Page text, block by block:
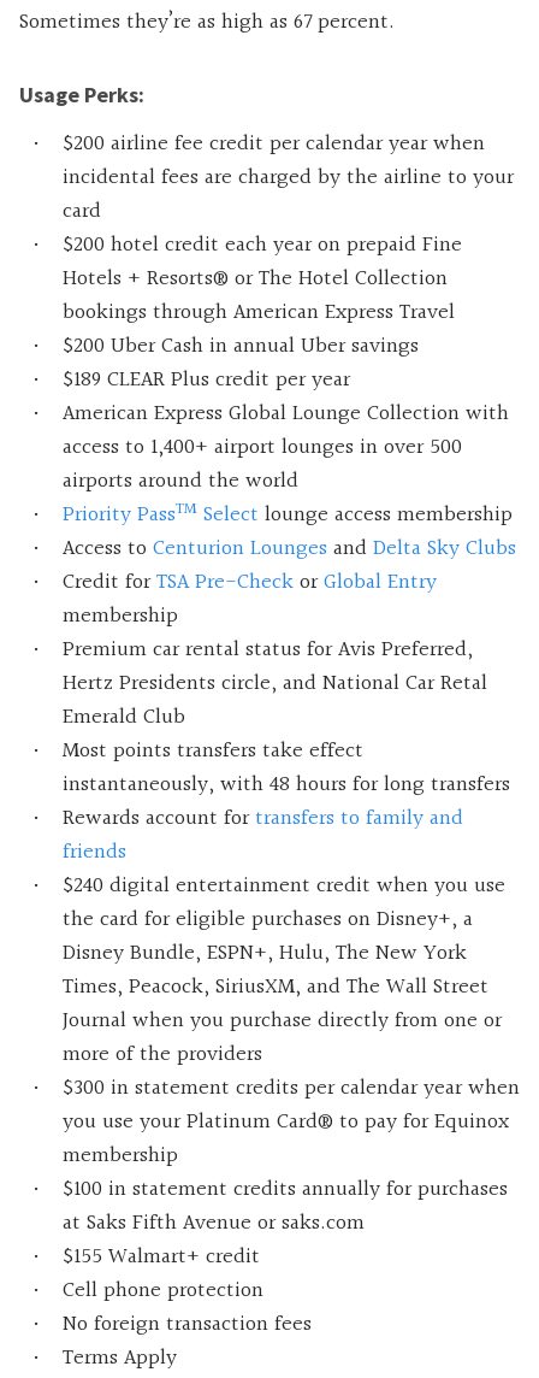
Sometimes they’re as high as 67 percent.
Usage Perks:
$200 airline fee credit per calendar year when
incidental fees are charged by the airline to your
card
$200 hotel credit each year on prepaid Fine
Hotels + Resorts® or The Hotel Collection
bookings through American Express Travel
$200 Uber Cash in annual Uber savings
$189 CLEAR Plus credit per year
American Express Global Lounge Collection with
access to 1,400+ airport lounges in over 500
airports around the world
Priority PassTM Select lounge access membership
Access to Centurion Lounges andDelta Sky Clubs
Credit forTSA Pre-CheckorGlobal Entry
membership
Premium car rental status for Avis Preferred,
Hertz Presidents circle, and National Car Retal
Emerald Club
Most points transfers take effect
instantaneously, with 48 hours for long transfers
Rewards account fortransfers to family and
friends
$240 digital entertainment credit when you use
the card for eligible purchases on Disney+, a
Disney Bundle, ESPN+, Hulu, The New York
Times, Peacock, SiriusXM, and The Wall Street
Journal when you purchase directly from one or
more of the providers
$300 in statement credits per calendar year when
you use your Platinum Card® to pay for Equinox
membership
$100 in statement credits annually for purchases
at Saks Fifth Avenue or saks.com
$155 Walmart+ credit
Cell phone protection
No foreign transaction fees
Terms Apply